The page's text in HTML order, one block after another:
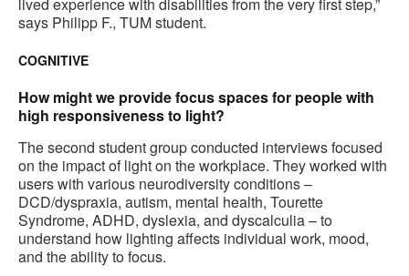
says Philipp F., TUM student.
COGNITIVE
How might we provide focus spaces for people with
high responsiveness to light?
The second student group conducted interviews focused
on the impact of light on the workplace. They worked with
users with various neurodiversity conditions –
DCD/dyspraxia, autism, mental health, Tourette
Syndrome, ADHD, dyslexia, and dyscalculia – to
understand how lighting affects individual work, mood,
and the ability to focus.